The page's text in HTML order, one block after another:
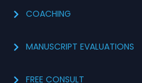
COACHING
MANUSCRIPT EVALUATIONS
FREE CONSULT